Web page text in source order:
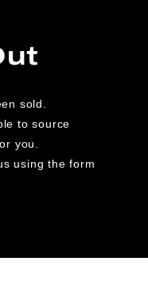
sold.
to source
you.
using the form